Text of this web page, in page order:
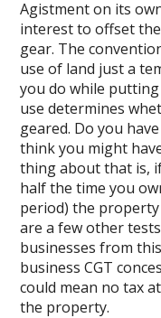
Agistment on its
interest to offset
gear. The
use of land just a
you do while
use determines
geared. Do you
think you might
thing about that is,
half the time you
period) the property
are a few other
businesses from
business CGT
could mean no tax
the property.